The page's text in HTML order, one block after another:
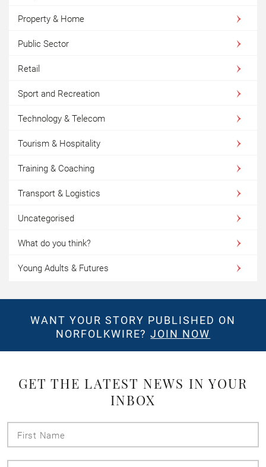
Property & Home
Public Sector
Retail
Sport and Recreation
Technology & Telecom
Tourism & Hospitality
Training & Coaching
Transport & Logistics
Uncategorised
What do you think?
Young Adults & Futures
WANT YOUR STORY PUBLISHED ON
NORFOLKWIRE?JOIN NOW
GET THE LATEST NEWS IN YOUR
INBOX